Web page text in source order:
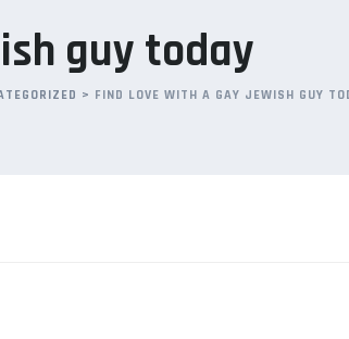
guy today
> FIND LOVE WITH A GAY JEWISH GUY